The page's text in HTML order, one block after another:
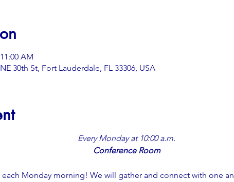
AM
30th St, Fort Lauderdale, FL 33306, USA
Every Monday at 10:00 a.m.
Conference Room
each Monday morning! We will gather and connect with one